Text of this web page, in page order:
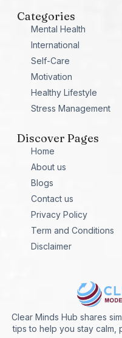
Categories
Mental Health
International
Self-Care
Motivation
Healthy Lifestyle
Stress Management
Discover Pages
Home
About us
Blogs
Contact us
Privacy Policy
Term and Conditions
Disclaimer
Clear Minds Hub shares
tips to help you stay calm,